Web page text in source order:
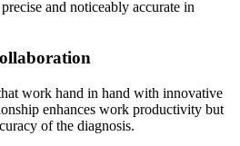
and noticeably accurate in
work hand in hand with innovative
enhances work productivity but
of the diagnosis.